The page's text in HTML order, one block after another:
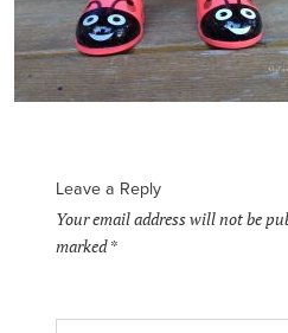
Leave a Reply
Your email address will not be
marked*